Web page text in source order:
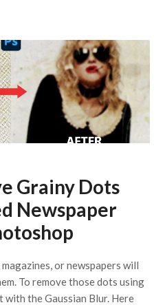
Grainy Dots
Newspaper
or newspapers will
To remove those dots using
the Gaussian Blur. Here